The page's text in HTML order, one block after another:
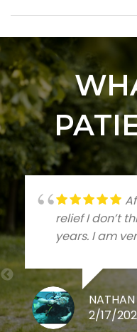
relief I don’t
years. I am
2/17/